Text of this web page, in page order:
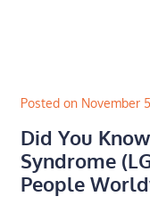
Posted on November
Did You
Syndrome
People